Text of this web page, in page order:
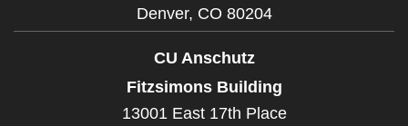
Denver, CO 80204
CU Anschutz
Fitzsimons Building
13001 East 17th Place